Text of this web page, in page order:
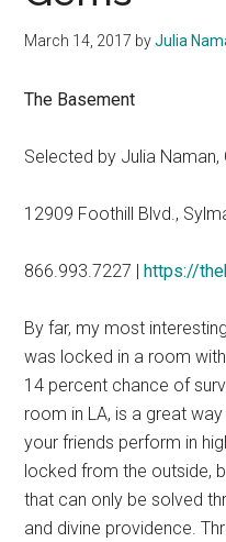
March 14, 2017 byJulia
The Basement
Selected by Julia Naman,
12909 Foothill Blvd.,
866.993.7227 |https://
By far, my most
was locked in a room
14 percent chance of
room in LA, is a great
your friends perform in
locked from the outside,
that can only be solved
and divine providence.